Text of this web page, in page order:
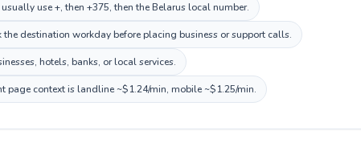
use +, then +375, then the Belarus local number.
destination workday before placing business or support calls.
hotels, banks, or local services.
page context is landline ~$1.24/min, mobile ~$1.25/min.